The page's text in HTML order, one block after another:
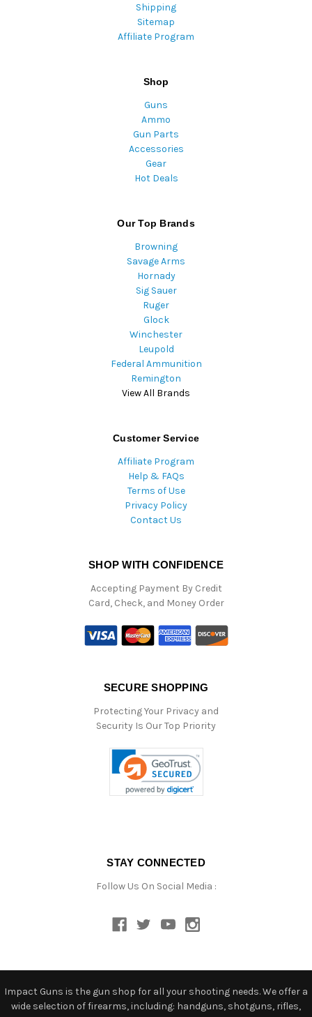
Shipping
Sitemap
Affiliate Program
Shop
Guns
Ammo
Gun Parts
Accessories
Gear
Hot Deals
Our Top Brands
Browning
Savage Arms
Hornady
Sig Sauer
Ruger
Glock
Winchester
Leupold
Federal Ammunition
Remington
View All Brands
Customer Service
Affiliate Program
Help & FAQs
Terms of Use
Privacy Policy
Contact Us
SHOP WITH CONFIDENCE
Accepting Payment By Credit
Card, Check, and Money Order
SECURE SHOPPING
Protecting Your Privacy and
Security Is Our Top Priority
STAY CONNECTED
Follow Us On Social Media :
Impact Guns is the gun shop for all your shooting needs. We offer a
wide selection of firearms, including: handguns, shotguns, rifles,